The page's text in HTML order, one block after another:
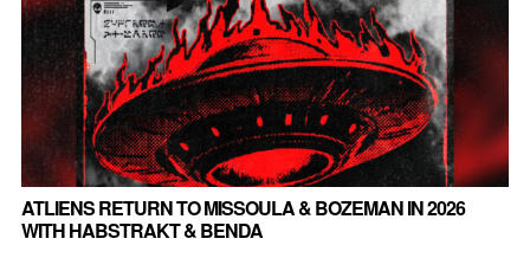
ATLIENS RETURN TO MISSOULA & BOZEMAN IN 2026
WITH HABSTRAKT & BENDA